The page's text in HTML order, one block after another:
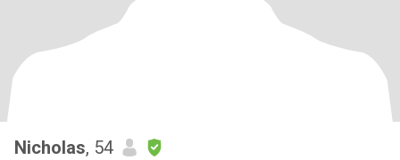
Nicholas, 54